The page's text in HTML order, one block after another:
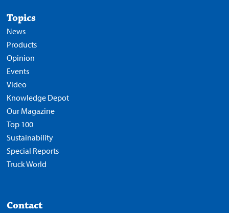
Topics
News
Products
Opinion
Events
Video
Knowledge Depot
Our Magazine
Top 100
Sustainability
Special Reports
Truck World
Contact